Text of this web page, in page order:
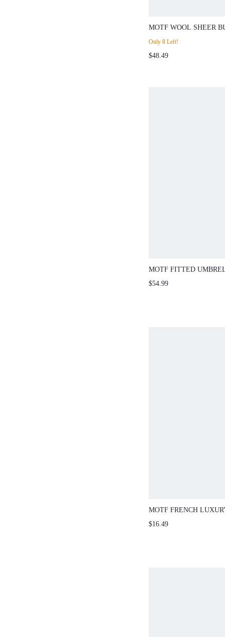
MOTF WOOL SHEER
CARDIGAN & TANK
CO-ORD
Only 8 Left!
$48.49
MOTF FITTED
SHEER SWEATER
$54.99
MOTF FRENCH
SPRING/SUMMER
$16.49